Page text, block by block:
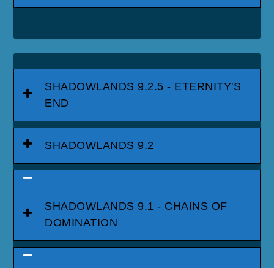
SHADOWLANDS 9.2.5 - ETERNITY'S
END
SHADOWLANDS 9.2
SHADOWLANDS 9.1 - CHAINS OF
DOMINATION